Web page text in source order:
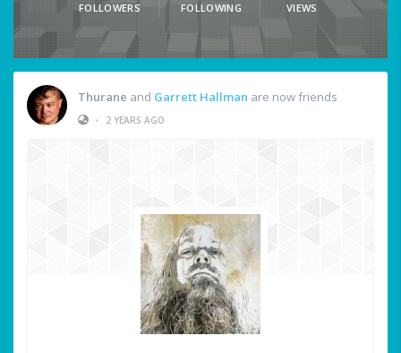
FOLLOWERS FOLLOWING VIEWS
Thurane and Garrett Hallman are now friends
•
2 YEARS AGO